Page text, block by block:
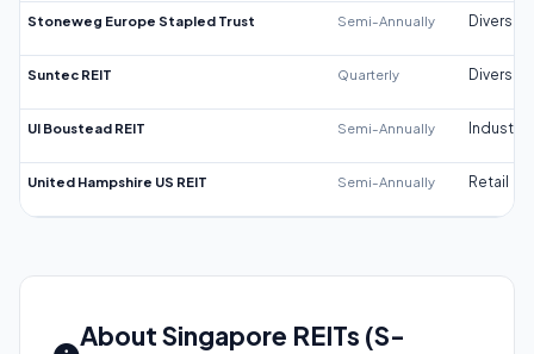
Stoneweg Europe Stapled Trust Semi-Annually
Suntec REIT Quarterly
UI Boustead REIT Semi-Annually Industrial
United Hampshire US REIT Semi-Annually Retail
About Singapore REITs (S-